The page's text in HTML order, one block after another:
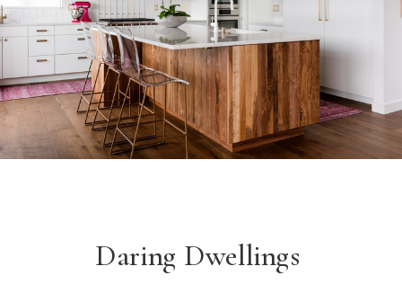
Daring Dwellings